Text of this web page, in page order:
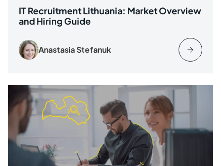
IT Recruitment Lithuania: Market Overview
and Hiring Guide
Anastasia Stefanuk